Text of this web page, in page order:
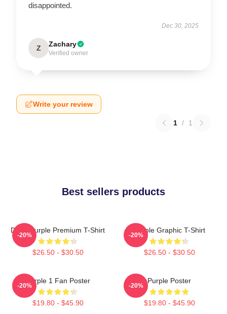
disappointed.
Dec 30, 2025
Z Zachary
Verified owner
Write your review
1 / 1
Best sellers products
Deep Purple Premium T-Shirt
$26.50 - $30.50
-20%
Purple Graphic T-Shirt
$26.50 - $30.50
-20%
Purple 1 Fan Poster
$19.80 - $45.90
-20%
Purple Poster
$19.80 - $45.90
-20%